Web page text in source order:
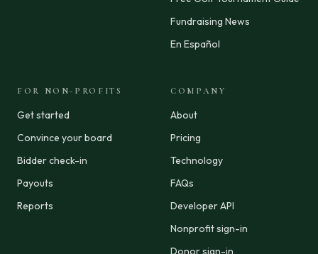
Fundraising News
En Español
FOR NON-PROFITS
Get started
Convince your board
Bidder check-in
Payouts
Reports
COMPANY
About
Pricing
Technology
FAQs
Developer API
Nonprofit sign-in
Donor sign-in